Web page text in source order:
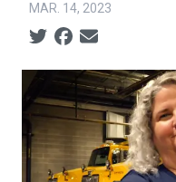
MAR. 14, 2023
Social share icons